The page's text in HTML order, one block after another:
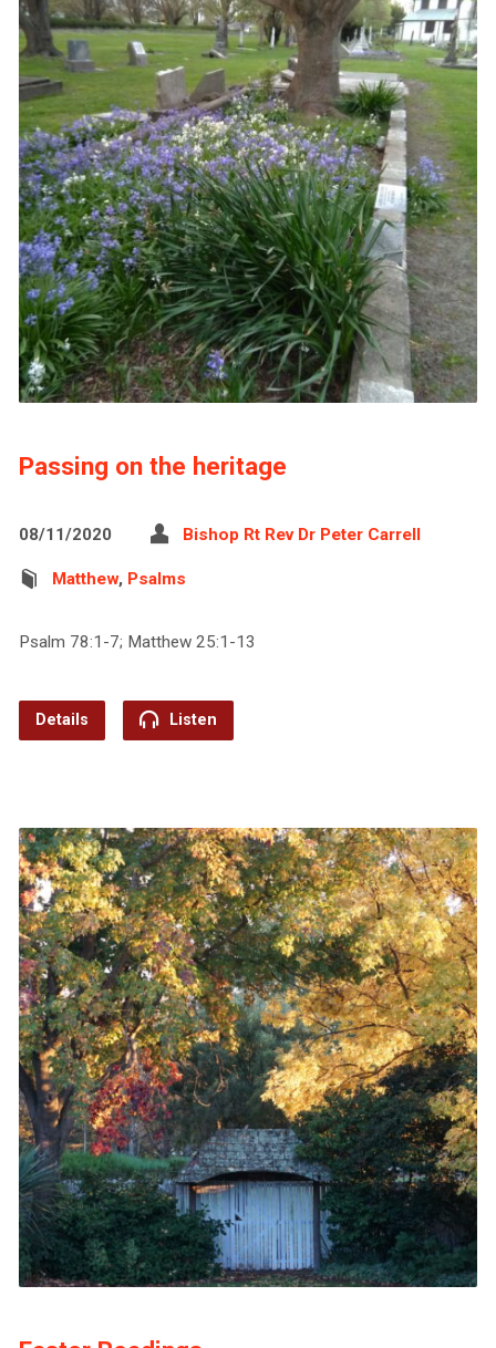
Passing on the heritage
08/11/2020 Bishop Rt Rev Dr Peter Carrell
Matthew, Psalms
Psalm 78:1-7; Matthew 25:1-13
Details Listen